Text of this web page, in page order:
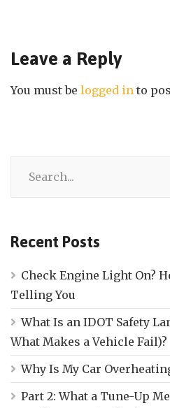
Leave a Reply
You must be logged in to
Recent Posts
Check Engine Light On?
Telling You
What Is an IDOT Safety
What Makes a Vehicle Fail)?
Why Is My Car
Part 2: What a Tune-Up